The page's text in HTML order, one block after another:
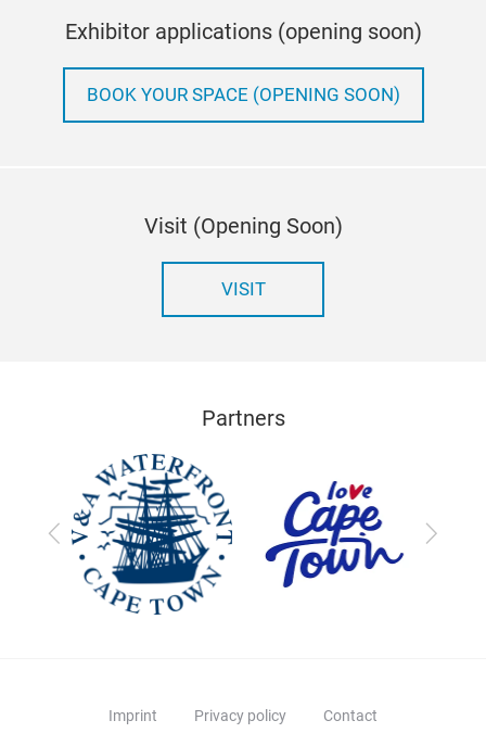
Exhibitor applications (opening soon)
BOOK YOUR SPACE (OPENING SOON)
Visit (Opening Soon)
VISIT
Partners
Previous Next
Imprint Privacy policy Contact